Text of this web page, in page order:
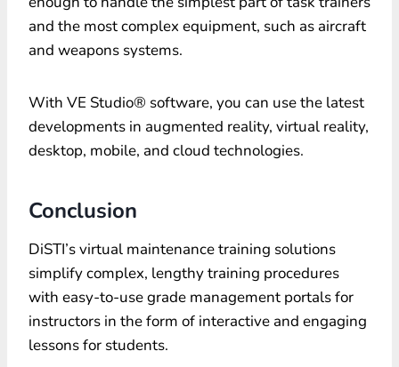
and the most complex equipment, such as aircraft
and weapons systems.
With VE Studio® software, you can use the latest
developments in augmented reality, virtual reality,
desktop, mobile, and cloud technologies.
Conclusion
DiSTI’svirtual maintenance training solutions
simplify complex, lengthy training procedures
with easy-to-use grade management portals for
instructors in the form of interactive and engaging
lessons for students.